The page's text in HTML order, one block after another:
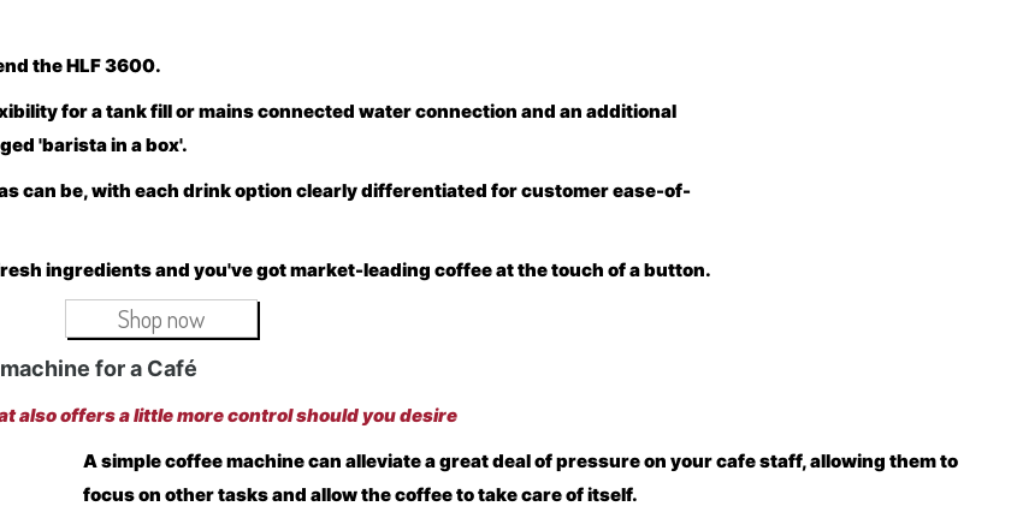
theHLF 3600.
for a tank fill or mains connected water connection and an additional
'barista in a box'.
can be, with each drink option clearly differentiated for customer ease-of-
ingredients and you've got market-leading coffee at the touch of a button.
Shop now
for a Café
also offers a little more control should you desire
A simple coffee machine can alleviate a great deal of pressure on your cafe staff, allowing them to
focus on other tasks and allow the coffee to take care of itself.